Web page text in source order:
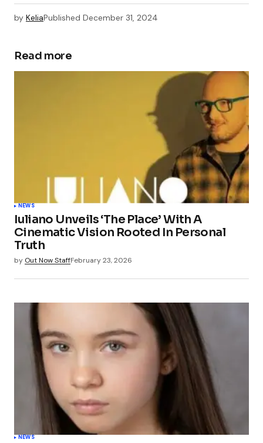
by KeliaPublished December 31, 2024
Read more
NEWS
Iuliano Unveils ‘The Place’ With A
Cinematic Vision Rooted In Personal
Truth
by Out Now StaffFebruary 23, 2026
NEWS